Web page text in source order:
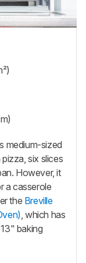
medium-sized
six slices
However, it
a casserole
the Breville
, which has
baking